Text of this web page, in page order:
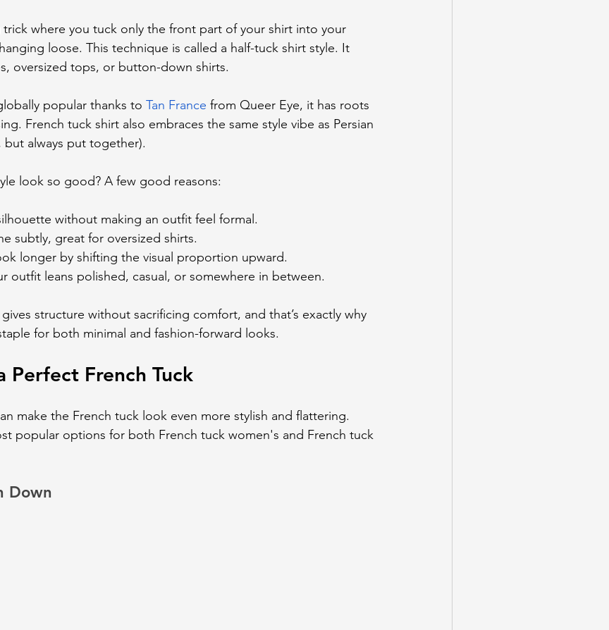
trick where you tuck only the front part of your shirt into your
loose. This technique is called a half-tuck shirt style. It
oversized tops, or button-down shirts.
popular thanks to Tan France from Queer Eye, it has roots
French tuck shirt also embraces the same style vibe as Persian
always put together).
look so good? A few good reasons:
without making an outfit feel formal.
subtly, great for oversized shirts.
longer by shifting the visual proportion upward.
outfit leans polished, casual, or somewhere in between.
structure without sacrificing comfort, and that’s exactly why
for both minimal and fashion-forward looks.
Perfect French Tuck
make the French tuck look even more stylish and flattering.
popular options for both French tuck women's and French tuck
Down